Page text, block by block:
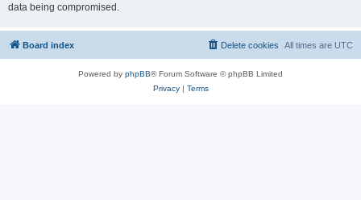
data being compromised.
Board index All times are UTC
Delete cookies
Powered by phpBB® Forum Software © phpBB Limited
Privacy| Terms